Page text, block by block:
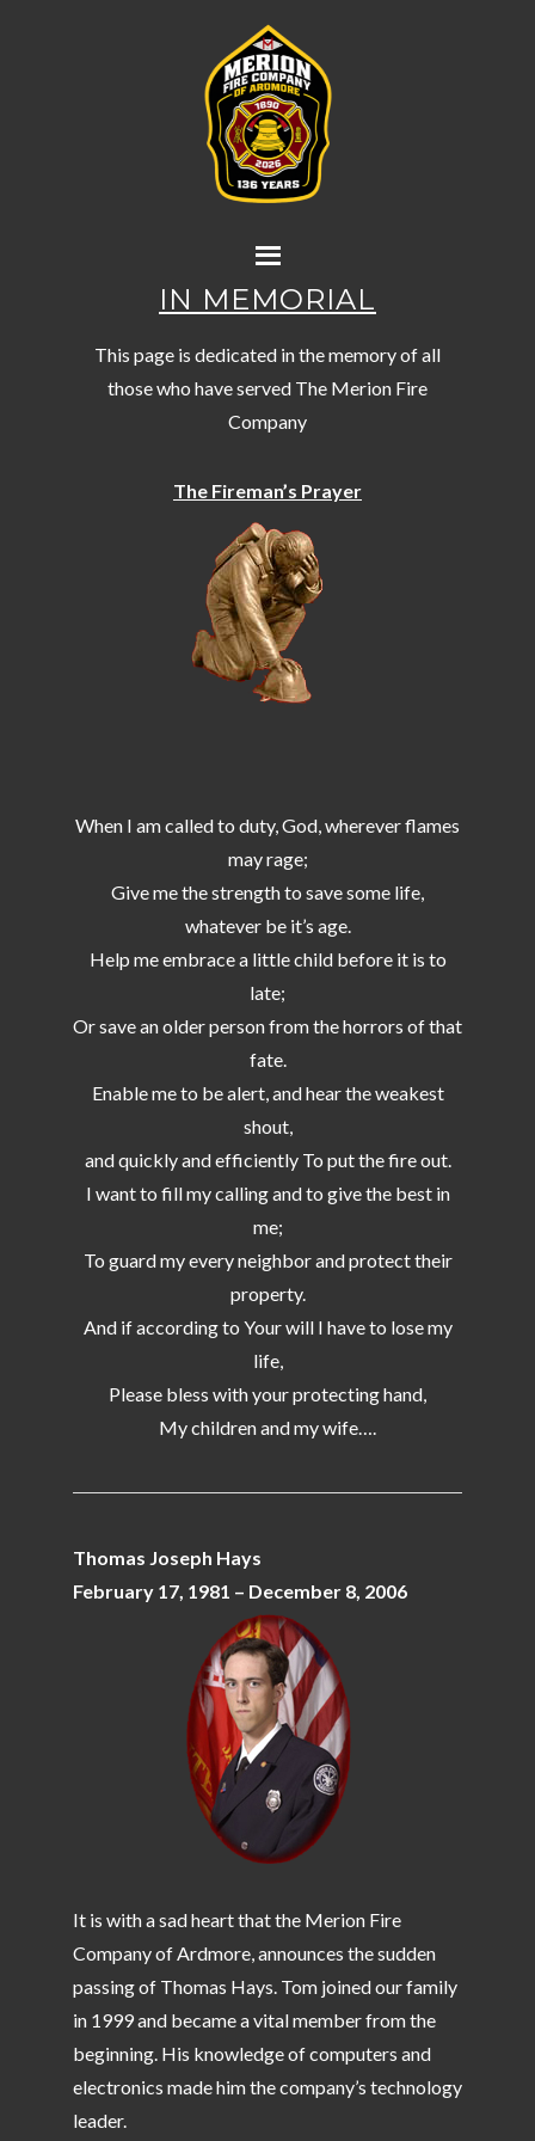
IN MEMORIAL
This page is dedicated in the memory of all
those who have served The Merion Fire
Company
The Fireman’s Prayer
When I am called to duty, God, wherever flames
may rage;
Give me the strength to save some life,
whatever be it’s age.
Help me embrace a little child before it is to
late;
Or save an older person from the horrors of that
fate.
Enable me to be alert, and hear the weakest
shout,
and quickly and efficiently To put the fire out.
I want to fill my calling and to give the best in
me;
To guard my every neighbor and protect their
property.
And if according to Your will I have to lose my
life,
Please bless with your protecting hand,
My children and my wife….
Thomas Joseph Hays
February 17, 1981 – December 8, 2006
It is with a sad heart that the Merion Fire
Company of Ardmore, announces the sudden
passing of Thomas Hays. Tom joined our family
in 1999 and became a vital member from the
beginning. His knowledge of computers and
electronics made him the company’s technology
leader.